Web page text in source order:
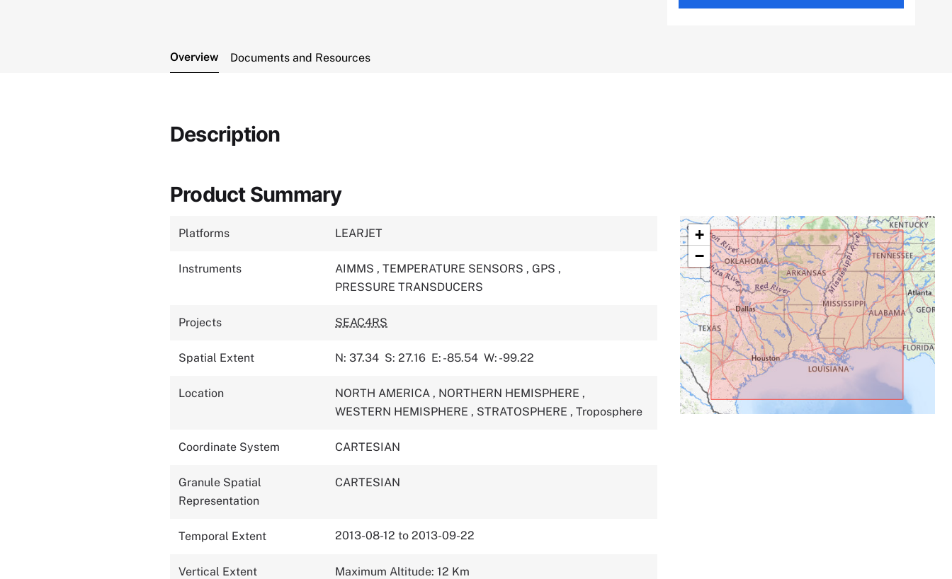
Overview Documents and Resources
Description
Product Summary
Platforms LEARJET
Instruments AIMMS , TEMPERATURE SENSORS , GPS ,
PRESSURE TRANSDUCERS
Projects SEAC4RS
Spatial Extent N: 37.34 S: 27.16 E: -85.54 W: -99.22
Location NORTH AMERICA , NORTHERN HEMISPHERE ,
WESTERN HEMISPHERE , STRATOSPHERE , Troposphere
Coordinate System CARTESIAN
Granule Spatial
Representation
CARTESIAN
Temporal Extent 2013-08-12 to 2013-09-22
Vertical Extent Maximum Altitude: 12 Km
+
−